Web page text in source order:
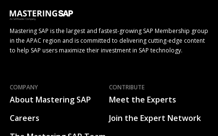
Mastering SAP is the largest and fastest-growing SAP Membership group
in the APAC region and is committed to delivering cutting-edge content
to help SAP users maximize their investment in SAP technology.
COMPANY
About Mastering SAP
Careers
CONTRIBUTE
Meet the Experts
Join the Expert Network